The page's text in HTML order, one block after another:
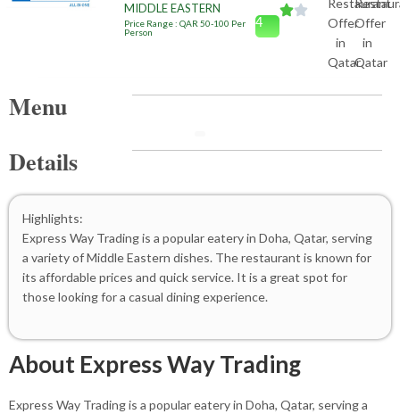
MIDDLE EASTERN
Price Range : QAR 50-100 Per
Person
4
Menu
Details
Highlights:
Express Way Trading is a popular eatery in Doha, Qatar, serving
a variety of Middle Eastern dishes. The restaurant is known for
its affordable prices and quick service. It is a great spot for
those looking for a casual dining experience.
About Express Way Trading
Express Way Trading is a popular eatery in Doha, Qatar, serving a